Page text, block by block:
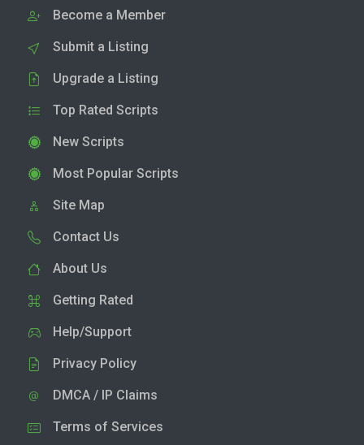
Become a Member
Submit a Listing
Upgrade a Listing
Top Rated Scripts
New Scripts
Most Popular Scripts
Site Map
Contact Us
About Us
Getting Rated
Help/Support
Privacy Policy
DMCA / IP Claims
Terms of Services